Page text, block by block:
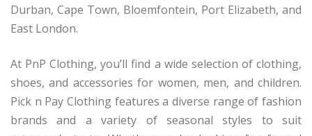
Durban, Cape Town, Bloemfontein, Port Elizabeth, and
East London.
At PnP Clothing, you’ll find a wide selection of clothing,
shoes, and accessories for women, men, and children.
Pick n Pay Clothing features a diverse range of fashion
brands and a variety of seasonal styles to suit